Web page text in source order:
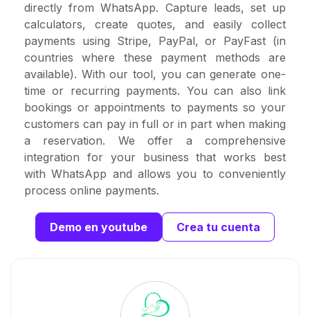
directly from WhatsApp. Capture leads, set up
calculators, create quotes, and easily collect
payments using Stripe, PayPal, or PayFast (in
countries where these payment methods are
available). With our tool, you can generate one-
time or recurring payments. You can also link
bookings or appointments to payments so your
customers can pay in full or in part when making
a reservation. We offer a comprehensive
integration for your business that works best
with WhatsApp and allows you to conveniently
process online payments.
Demo en youtube Crea tu cuenta